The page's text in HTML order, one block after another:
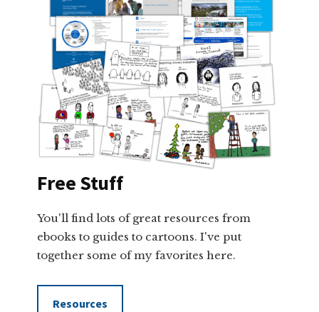
Free Stuff
You'll find lots of great resources from
ebooks to guides to cartoons. I've put
together some of my favorites here.
Resources